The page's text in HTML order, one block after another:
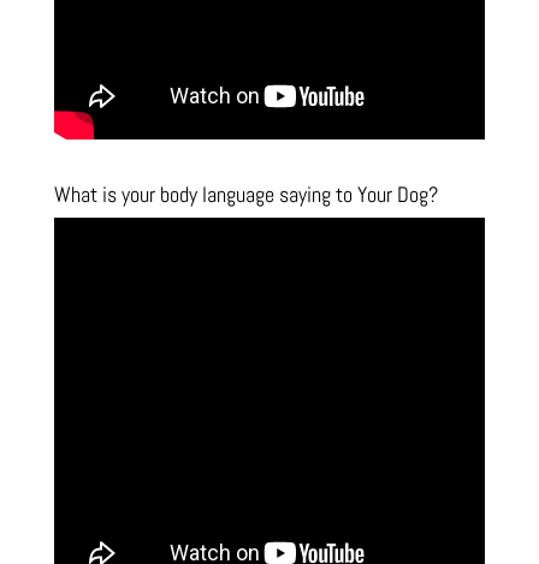
What is your body language saying to Your Dog?